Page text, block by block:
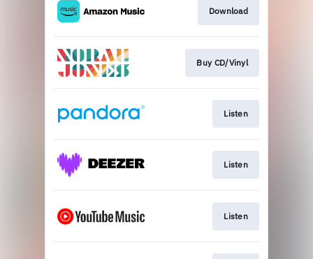
Download
Buy CD/Vinyl
Listen
Listen
Listen